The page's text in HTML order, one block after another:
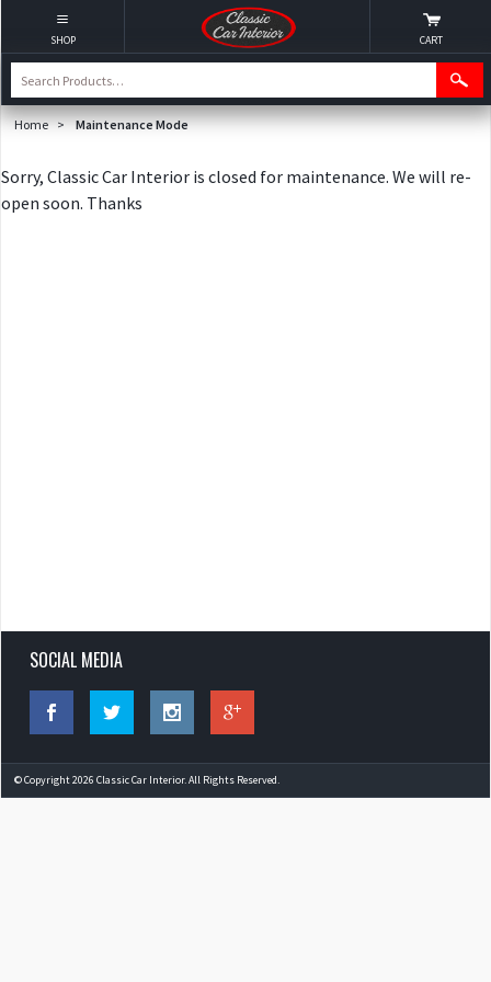
Home > Maintenance Mode
Sorry, Classic Car Interior is closed for maintenance. We will re-
open soon. Thanks
SOCIAL MEDIA
© Copyright 2026 Classic Car Interior. All Rights Reserved.
SHOP CART